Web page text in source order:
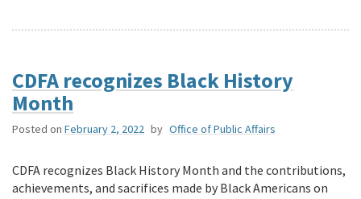
CDFA recognizes Black History
Month
Posted on February 2, 2022 by Office of Public Affairs
CDFA recognizes Black History Month and the contributions,
achievements, and sacrifices made by Black Americans on